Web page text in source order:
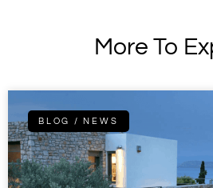
More To
BLOG / NEWS